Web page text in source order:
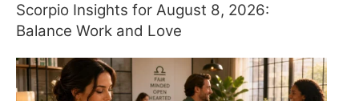
Scorpio Insights for August 8, 2026:
Balance Work and Love